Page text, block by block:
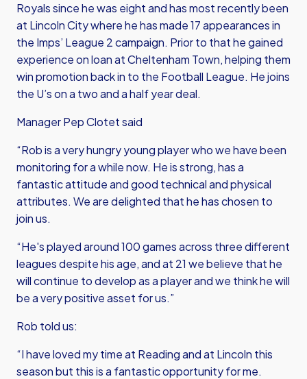
Royals since he was eight and has most recently been
at Lincoln City where he has made 17 appearances in
the Imps’ League 2 campaign. Prior to that he gained
experience on loan at Cheltenham Town, helping them
win promotion back in to the Football League. He joins
the U’s on a two and a half year deal.
Manager Pep Clotet said
“Rob is a very hungry young player who we have been
monitoring for a while now. He is strong, has a
fantastic attitude and good technical and physical
attributes. We are delighted that he has chosen to
join us.
“He's played around 100 games across three different
leagues despite his age, and at 21 we believe that he
will continue to develop as a player and we think he will
be a very positive asset for us.”
Rob told us:
“I have loved my time at Reading and at Lincoln this
season but this is a fantastic opportunity for me.